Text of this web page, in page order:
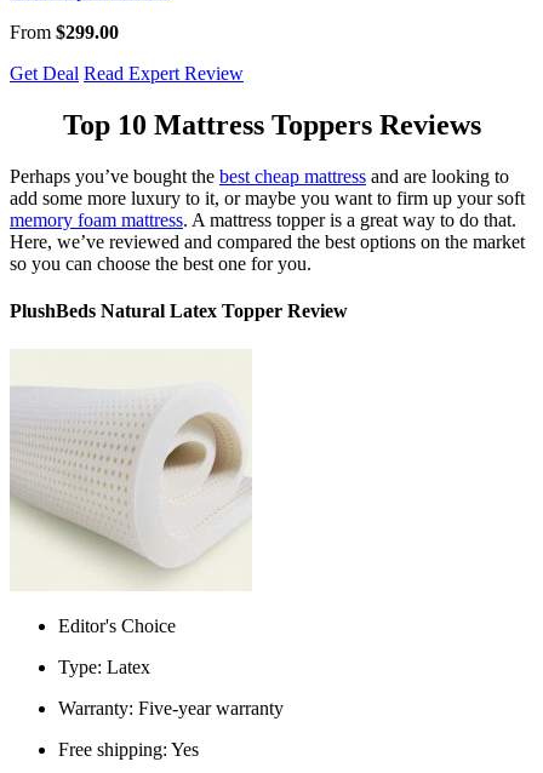
From $299.00
Get Deal Read Expert Review
Top 10 Mattress Toppers Reviews
Perhaps you’ve bought the best cheap mattress and are looking to
add some more luxury to it, or maybe you want to firm up your soft
memory foam mattress. A mattress topper is a great way to do that.
Here, we’ve reviewed and compared the best options on the market
so you can choose the best one for you.
PlushBeds Natural Latex Topper Review
Editor's Choice
Type: Latex
Warranty: Five-year warranty
Free shipping: Yes